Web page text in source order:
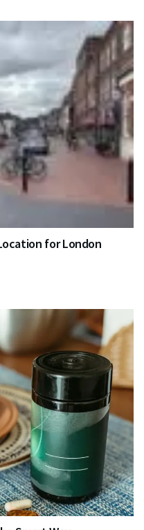
for London